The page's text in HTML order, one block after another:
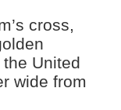
cross,
United
wide from